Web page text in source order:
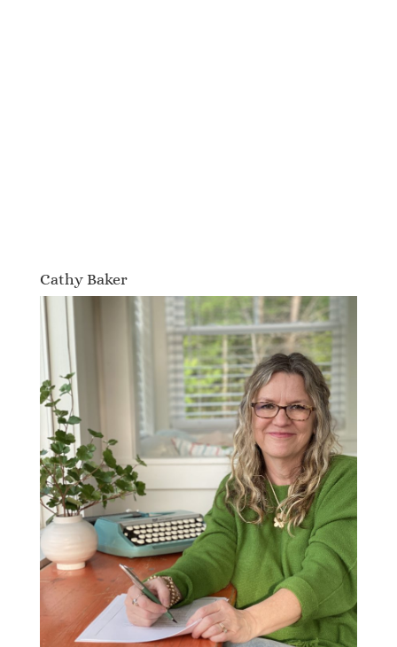
Cathy Baker